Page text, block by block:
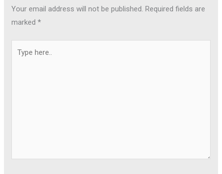
Your email address will not be published. Required fields are
marked*
here..